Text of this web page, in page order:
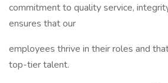
commitment to quality service,
ensures that our
employees thrive in their roles and
top-tier talent.